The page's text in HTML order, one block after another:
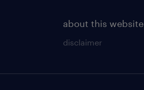
about this website
disclaimer